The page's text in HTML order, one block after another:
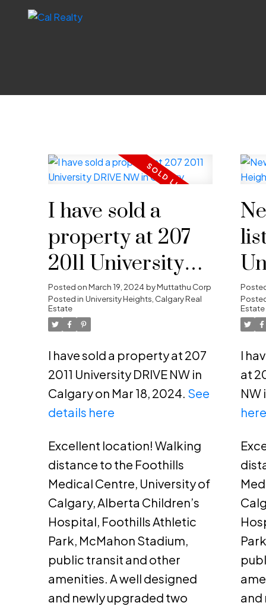
I have sold a
property at 207
2011 University
DRIVE NW in
Calgary
Posted onMarch 19, 2024byMuttathu Corp
Posted in University Heights, Calgary Real
Estate
I have sold a property at 207
2011 University DRIVE NW in
Calgary on Mar 18, 2024. See
details here
Excellent location! Walking
distance to the Foothills
Medical Centre, University of
Calgary, Alberta Children’s
Hospital, Foothills Athletic
Park, McMahon Stadium,
public transit and other
amenities. A well designed
and newly upgraded two
Estate
I
at
NW
and